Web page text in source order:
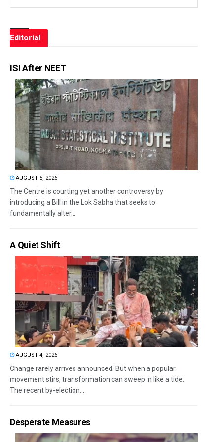
Editorial
ISI After NEET
AUGUST 5, 2026
The Centre is courting yet another controversy by
introducing a Bill in the Lok Sabha that seeks to
fundamentally alter...
A Quiet Shift
AUGUST 4, 2026
Change rarely arrives announced. But when a popular
movement stirs, transformation can sweep in like a tide.
The recent by-election...
Desperate Measures